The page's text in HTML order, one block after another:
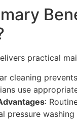
practical
cleaning
use
:
pressure